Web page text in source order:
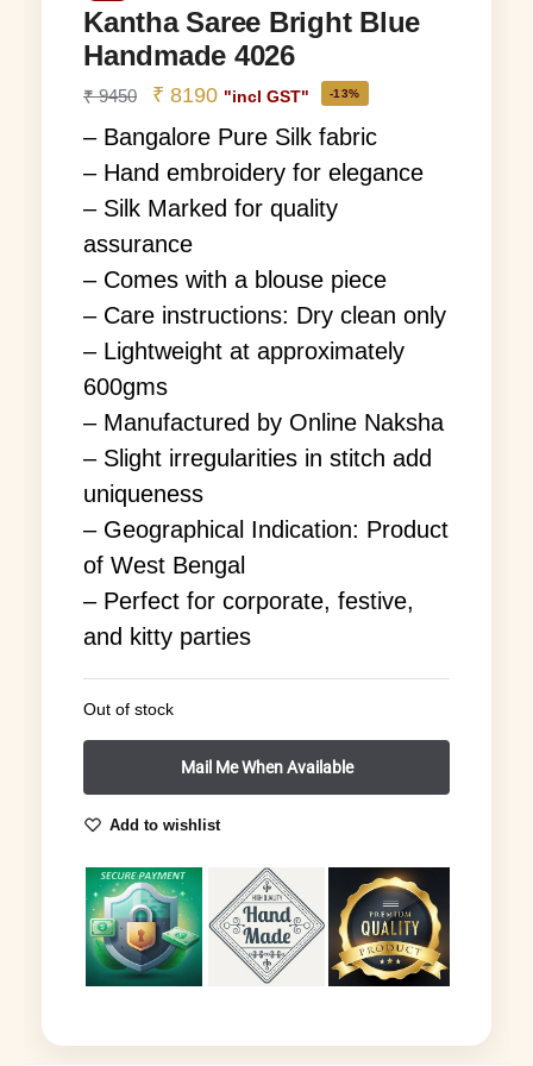
Kantha Saree Bright Blue
Handmade 4026
₹9450 ₹ 8190 "incl GST" -13%
– Bangalore Pure Silk fabric
– Hand embroidery for elegance
– Silk Marked for quality
assurance
– Comes with a blouse piece
– Care instructions: Dry clean only
– Lightweight at approximately
600gms
– Manufactured by Online Naksha
– Slight irregularities in stitch add
uniqueness
– Geographical Indication: Product
of West Bengal
– Perfect for corporate, festive,
and kitty parties
Out of stock
Add to wishlist